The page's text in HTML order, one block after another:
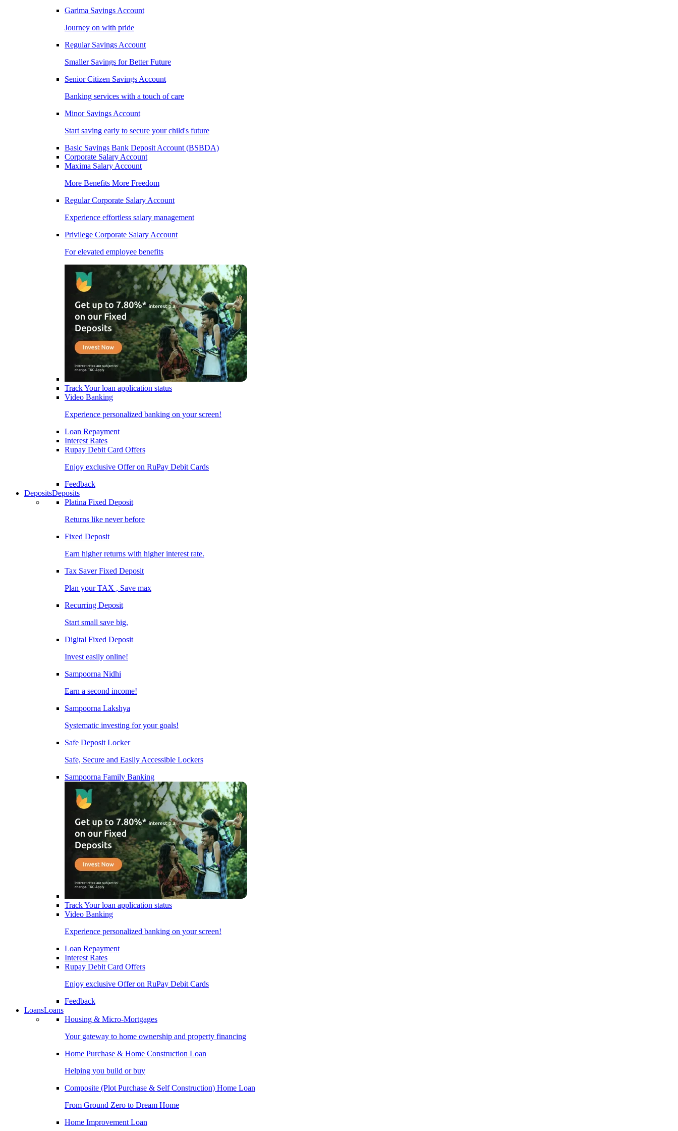
Garima Savings Account
Journey on with pride
Regular Savings Account
Smaller Savings for Better Future
Senior Citizen Savings Account
Banking services with a touch of care
Minor Savings Account
Start saving early to secure your child's future
Basic Savings Bank Deposit Account (BSBDA)
Corporate Salary Account
Maxima Salary Account
More Benefits More Freedom
Regular Corporate Salary Account
Experience effortless salary management
Privilege Corporate Salary Account
For elevated employee benefits
Track Your loan application status
Video Banking
Experience personalized banking on your screen!
Loan Repayment
Interest Rates
Rupay Debit Card Offers
Enjoy exclusive Offer on RuPay Debit Cards
Feedback
DepositsDeposits
Platina Fixed Deposit
Returns like never before
Fixed Deposit
Earn higher returns with higher interest rate.
Tax Saver Fixed Deposit
Plan your TAX , Save max
Recurring Deposit
Start small save big.
Digital Fixed Deposit
Invest easily online!
Sampoorna Nidhi
Earn a second income!
Sampoorna Lakshya
Systematic investing for your goals!
Safe Deposit Locker
Safe, Secure and Easily Accessible Lockers
Sampoorna Family Banking
Track Your loan application status
Video Banking
Experience personalized banking on your screen!
Loan Repayment
Interest Rates
Rupay Debit Card Offers
Enjoy exclusive Offer on RuPay Debit Cards
Feedback
LoansLoans
Housing & Micro-Mortgages
Your gateway to home ownership and property financing
Home Purchase & Home Construction Loan
Helping you build or buy
Composite (Plot Purchase & Self Construction) Home Loan
From Ground Zero to Dream Home
Home Improvement Loan